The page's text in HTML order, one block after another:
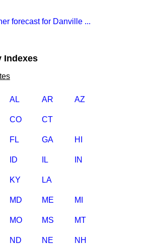
forecast for Danville ...
Indexes
AL AR AZ
CO CT
FL GA HI
ID IL IN
KY LA
MD ME MI
MO MS MT
ND NE NH